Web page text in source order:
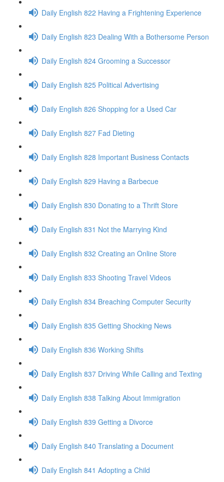
Daily English 822 Having a Frightening Experience
Daily English 823 Dealing With a Bothersome Person
Daily English 824 Grooming a Successor
Daily English 825 Political Advertising
Daily English 826 Shopping for a Used Car
Daily English 827 Fad Dieting
Daily English 828 Important Business Contacts
Daily English 829 Having a Barbecue
Daily English 830 Donating to a Thrift Store
Daily English 831 Not the Marrying Kind
Daily English 832 Creating an Online Store
Daily English 833 Shooting Travel Videos
Daily English 834 Breaching Computer Security
Daily English 835 Getting Shocking News
Daily English 836 Working Shifts
Daily English 837 Driving While Calling and Texting
Daily English 838 Talking About Immigration
Daily English 839 Getting a Divorce
Daily English 840 Translating a Document
Daily English 841 Adopting a Child